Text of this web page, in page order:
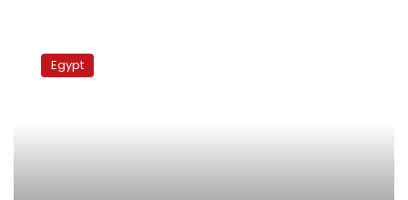
TunisiaEgypt